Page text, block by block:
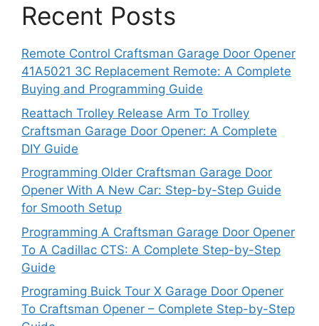
Recent Posts
Remote Control Craftsman Garage Door Opener
41A5021 3C Replacement Remote: A Complete
Buying and Programming Guide
Reattach Trolley Release Arm To Trolley
Craftsman Garage Door Opener: A Complete
DIY Guide
Programming Older Craftsman Garage Door
Opener With A New Car: Step-by-Step Guide
for Smooth Setup
Programming A Craftsman Garage Door Opener
To A Cadillac CTS: A Complete Step-by-Step
Guide
Programing Buick Tour X Garage Door Opener
To Craftsman Opener – Complete Step-by-Step